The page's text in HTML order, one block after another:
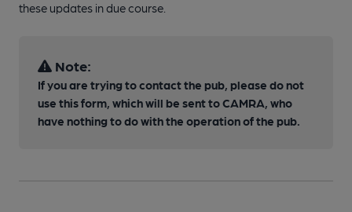
these updates in due course.
Note:
If you are trying to contact the pub, please do not
use this form, which will be sent to CAMRA, who
have nothing to do with the operation of the pub.